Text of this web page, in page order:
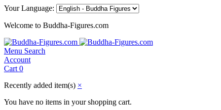
Your Language:
Welcome to Buddha-Figures.com
Menu Search
Account
Cart 0
Recently added item(s) ×
You have no items in your shopping cart.